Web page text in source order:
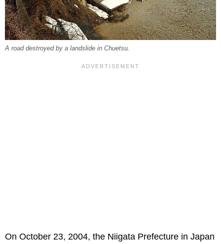
A road destroyed by a landslide in Chuetsu.
On October 23, 2004, the Niigata Prefecture in Japan